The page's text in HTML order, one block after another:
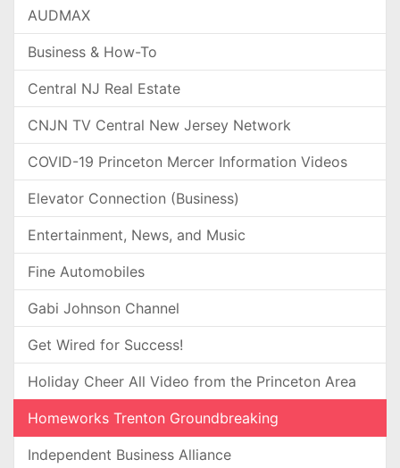
AUDMAX
Business & How-To
Central NJ Real Estate
CNJN TV Central New Jersey Network
COVID-19 Princeton Mercer Information Videos
Elevator Connection (Business)
Entertainment, News, and Music
Fine Automobiles
Gabi Johnson Channel
Get Wired for Success!
Holiday Cheer All Video from the Princeton Area
Homeworks Trenton Groundbreaking
Independent Business Alliance